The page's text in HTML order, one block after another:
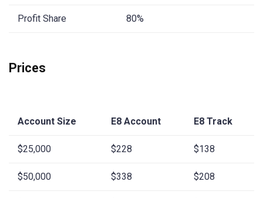
Profit Share 80%
Prices
Account Size E8 Account E8 Track
$25,000 $228 $138
$50,000 $338 $208